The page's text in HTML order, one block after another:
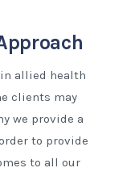
allied health
clients may
we provide a
to provide
to all our